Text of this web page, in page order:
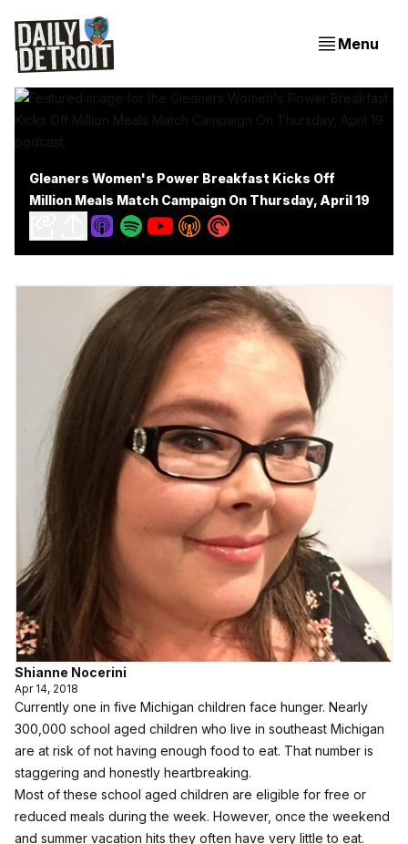
Menu
Gleaners Women's Power Breakfast Kicks Off
Million Meals Match Campaign On Thursday, April 19
Shianne Nocerini
Apr 14, 2018
Currently one in five Michigan children face hunger. Nearly
300,000 school aged children who live in southeast Michigan
are at risk of not having enough food to eat. That number is
staggering and honestly heartbreaking.
Most of these school aged children are eligible for free or
reduced meals during the week. However, once the weekend
and summer vacation hits they often have very little to eat.